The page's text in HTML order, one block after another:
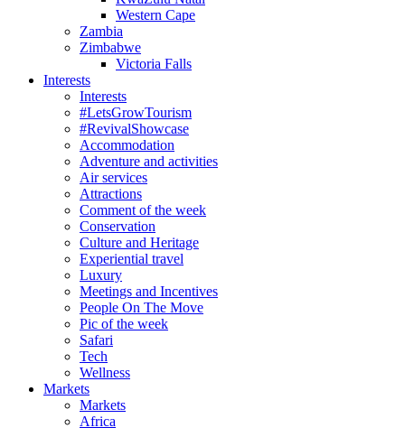
Western Cape
Zambia
Zimbabwe
Victoria Falls
Interests
Interests
#LetsGrowTourism
#RevivalShowcase
Accommodation
Adventure and activities
Air services
Attractions
Comment of the week
Conservation
Culture and Heritage
Experiential travel
Luxury
Meetings and Incentives
People On The Move
Pic of the week
Safari
Tech
Wellness
Markets
Markets
Africa